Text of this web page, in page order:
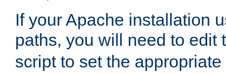
If your Apache installation
paths, you will need to edit
script to set the